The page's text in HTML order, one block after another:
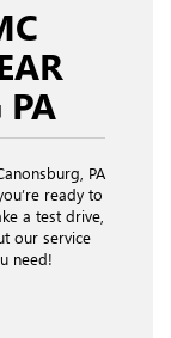
PA
PA
ready to
a test drive,
our service
need!